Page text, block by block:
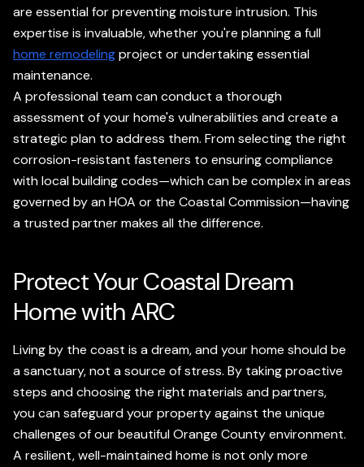
are essential for preventing moisture intrusion. This
expertise is invaluable, whether you're planning a full
home remodelingproject or undertaking essential
maintenance.
A professional team can conduct a thorough
assessment of your home's vulnerabilities and create a
strategic plan to address them. From selecting the right
corrosion-resistant fasteners to ensuring compliance
with local building codes—which can be complex in areas
governed by an HOA or the Coastal Commission—having
a trusted partner makes all the difference.
Protect Your Coastal Dream
Home with ARC
Living by the coast is a dream, and your home should be
a sanctuary, not a source of stress. By taking proactive
steps and choosing the right materials and partners,
you can safeguard your property against the unique
challenges of our beautiful Orange County environment.
A resilient, well-maintained home is not only more